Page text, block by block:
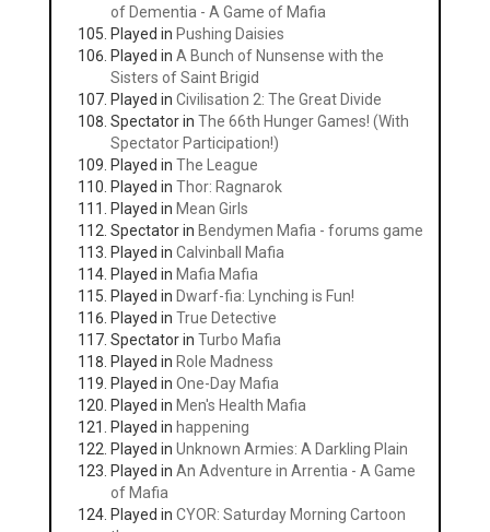
of Dementia - A Game of Mafia
Played in Pushing Daisies
Played in A Bunch of Nunsense with the
Sisters of Saint Brigid
Played in Civilisation 2: The Great Divide
Spectator in The 66th Hunger Games! (With
Spectator Participation!)
Played in The League
Played in Thor: Ragnarok
Played in Mean Girls
Spectator in Bendymen Mafia - forums game
Played in Calvinball Mafia
Played in Mafia Mafia
Played in Dwarf-fia: Lynching is Fun!
Played in True Detective
Spectator in Turbo Mafia
Played in Role Madness
Played in One-Day Mafia
Played in Men's Health Mafia
Played in happening
Played in Unknown Armies: A Darkling Plain
Played in An Adventure in Arrentia - A Game
of Mafia
Played in CYOR: Saturday Morning Cartoon